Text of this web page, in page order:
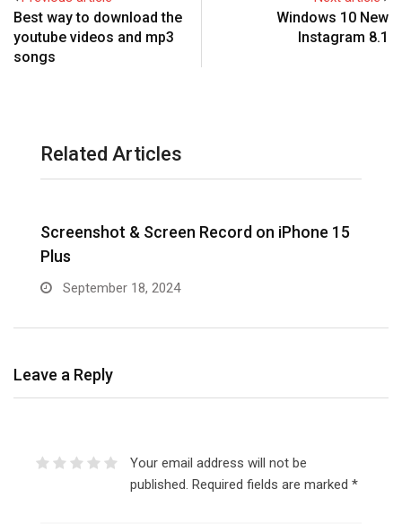
Best way to download the
youtube videos and mp3
songs
Windows 10 New
Instagram 8.1
Related Articles
Screenshot & Screen Record on iPhone 15
Plus
September 18, 2024
Leave a Reply
Your email address will not be
published. Required fields are marked *